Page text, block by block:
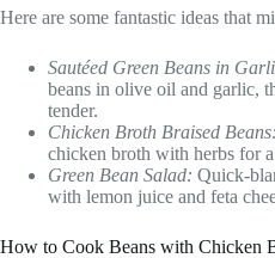
Here are some fantastic ideas that
Sautéed Green Beans in
beans in olive oil and garlic,
tender.
Chicken Broth Braised Beans:
chicken broth with herbs for
Green Bean Salad: Quick-
with lemon juice and feta
How to Cook Beans with Chicken